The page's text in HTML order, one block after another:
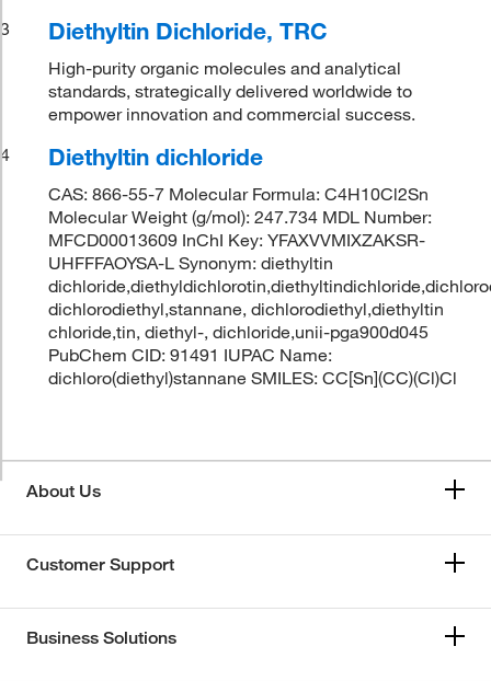
3
Diethyltin Dichloride, TRC
High-purity organic molecules and analytical
standards, strategically delivered worldwide to
empower innovation and commercial success.
4
Diethyltin dichloride
CAS: 866-55-7 Molecular Formula: C4H10Cl2Sn
Molecular Weight (g/mol): 247.734 MDL Number:
MFCD00013609 InChI Key: YFAXVVMIXZAKSR-
UHFFFAOYSA-L Synonym: diethyltin
dichlorodiethyl,stannane, dichlorodiethyl,diethyltin
chloride,tin, diethyl-, dichloride,unii-pga900d045
PubChem CID: 91491 IUPAC Name:
dichloro(diethyl)stannane SMILES: CC[Sn](CC)(Cl)Cl
About Us
Customer Support
Business Solutions